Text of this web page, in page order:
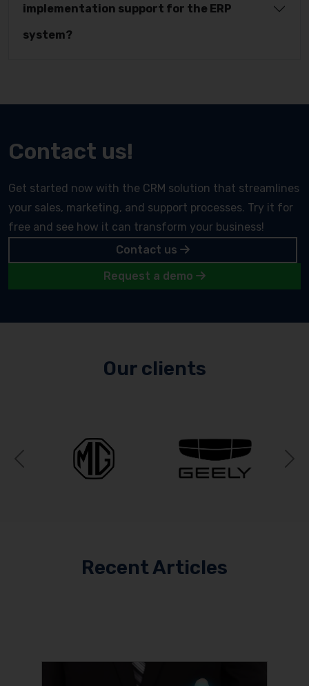
implementation support for the ERP
system?
Contact us!
Get started now with the CRM solution that streamlines
your sales, marketing, and support processes. Try it for
free and see how it can transform your business!
Contact us
Request a demo
Our clients
Previous
Recent Articles